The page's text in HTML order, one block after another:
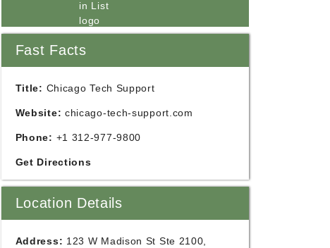
Fast Facts
Title: Chicago Tech Support
Website: chicago-tech-support.com
Phone: +1 312-977-9800
Get Directions
Location Details
Address: 123 W Madison St Ste 2100,